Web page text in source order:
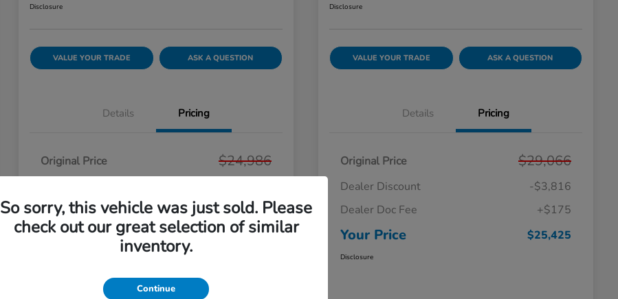
Disclosure
VALUE YOUR TRADE ASK A QUESTION
Details Pricing
Original Price $24,986
Your Price $25,161
Disclosure
Disclosure
VALUE YOUR TRADE ASK A QUESTION
Details Pricing
Original Price $29,066
Dealer Discount
-$3,816
Dealer Doc Fee
+$175
Your Price $25,425
Disclosure
So sorry, this vehicle was just sold. Please
check out our great selection of similar
inventory.
Continue